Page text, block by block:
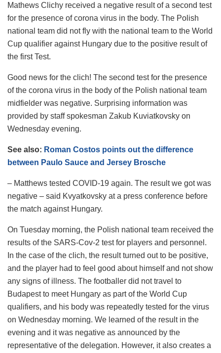
Mathews Clichy received a negative result of a second test
for the presence of corona virus in the body. The Polish
national team did not fly with the national team to the World
Cup qualifier against Hungary due to the positive result of
the first Test.
Good news for the clich! The second test for the presence
of the corona virus in the body of the Polish national team
midfielder was negative. Surprising information was
provided by staff spokesman Zakub Kuviatkovsky on
Wednesday evening.
See also: Roman Costos points out the difference
between Paulo Sauce and Jersey Brosche
– Matthews tested COVID-19 again. The result we got was
negative – said Kvyatkovsky at a press conference before
the match against Hungary.
On Tuesday morning, the Polish national team received the
results of the SARS-Cov-2 test for players and personnel.
In the case of the clich, the result turned out to be positive,
and the player had to feel good about himself and not show
any signs of illness. The footballer did not travel to
Budapest to meet Hungary as part of the World Cup
qualifiers, and his body was repeatedly tested for the virus
on Wednesday morning. We learned of the result in the
evening and it was negative as announced by the
representative of the delegation. However, it also creates a